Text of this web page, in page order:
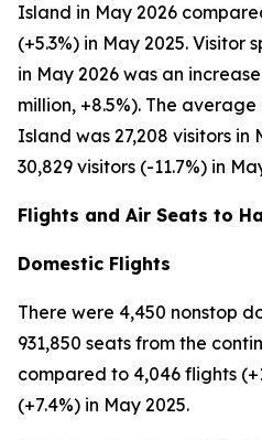
Island in May 2026
(+5.3%) in May 2025. Visitor
in May 2026 was an
million, +8.5%). The
Island was 27,208 visitors
30,829 visitors (-11.7%) in
Flights and Air Seats to
Domestic Flights
There were 4,450 nonstop
931,850 seats from the
compared to 4,046 flights
(+7.4%) in May 2025.